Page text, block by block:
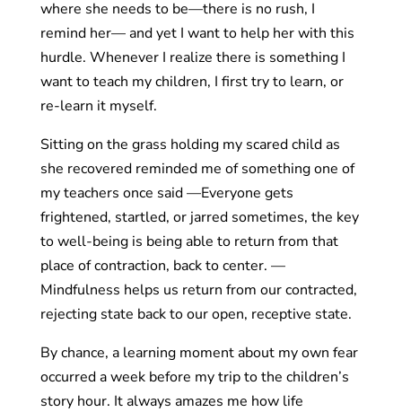
where she needs to be—there is no rush, I
remind her— and yet I want to help her with this
hurdle. Whenever I realize there is something I
want to teach my children, I first try to learn, or
re-learn it myself.
Sitting on the grass holding my scared child as
she recovered reminded me of something one of
my teachers once said —Everyone gets
frightened, startled, or jarred sometimes, the key
to well-being is being able to return from that
place of contraction, back to center. —
Mindfulness helps us return from our contracted,
rejecting state back to our open, receptive state.
By chance, a learning moment about my own fear
occurred a week before my trip to the children’s
story hour. It always amazes me how life